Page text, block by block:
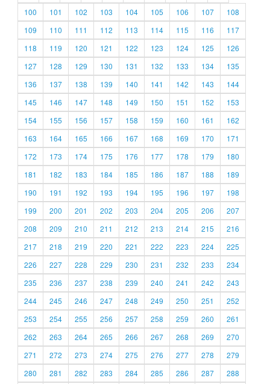
100
101 102 103 104 105 106 107
108
109
110 111 112 113 114 115 116
117
118
119 120 121 122 123 124 125
126
127
128 129 130 131 132 133 134
135
136
137 138 139 140 141 142 143
144
145
146 147 148 149 150 151 152
153
154
155 156 157 158 159 160 161
162
163
164 165 166 167 168 169 170
171
172
173 174 175 176 177 178 179
180
181
182 183 184 185 186 187 188
189
190
191 192 193 194 195 196 197
198
199
200 201 202 203 204 205 206
207
208
209 210 211 212 213 214 215
216
217
218 219 220 221 222 223 224
225
226
227 228 229 230 231 232 233
234
235
236 237 238 239 240 241 242
243
244
245 246 247 248 249 250 251
252
253
254 255 256 257 258 259 260
261
262
263 264 265 266 267 268 269
270
271
272 273 274 275 276 277 278
279
280
281 282 283 284 285 286 287 288